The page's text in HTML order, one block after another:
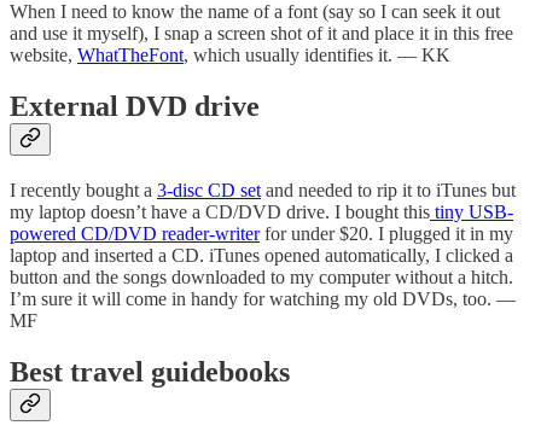
When I need to know the name of a font (say so I can seek it out
and use it myself), I snap a screen shot of it and place it in this free
website, WhatTheFont, which usually identifies it. — KK
External DVD drive
I recently bought a 3-disc CD set and needed to rip it to iTunes but
my laptop doesn’t have a CD/DVD drive. I bought this tiny USB-
powered CD/DVD reader-writerfor under $20. I plugged it in my
laptop and inserted a CD. iTunes opened automatically, I clicked a
button and the songs downloaded to my computer without a hitch.
I’m sure it will come in handy for watching my old DVDs, too. —
MF
Best travel guidebooks